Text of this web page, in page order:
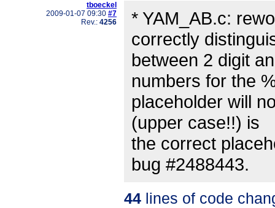
tboeckel
2009-01-07 09:30 #7
Rev.: 4256
* YAM_AB.c:
correctly
between 2 digit
numbers for the
placeholder will
(upper case!!) is
the correct
bug #2488443.
44 lines of code